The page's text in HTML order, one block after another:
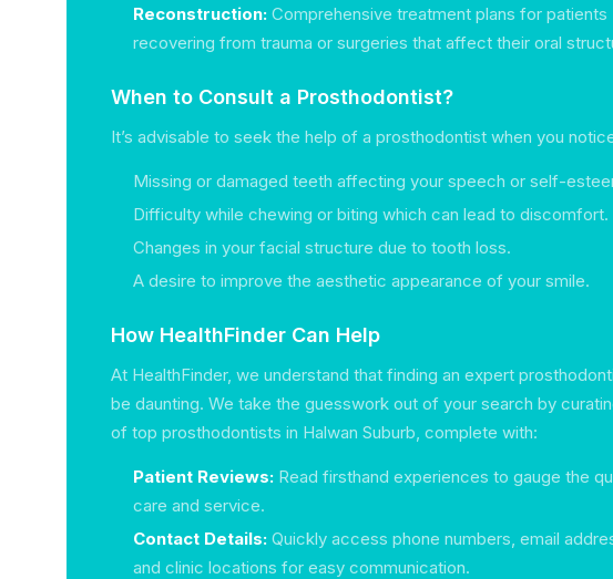
Reconstruction: Comprehensive treatment plans for patients
recovering from trauma or surgeries that affect their oral
When to Consult a Prosthodontist?
It’s advisable to seek the help of a prosthodontist when you
Missing or damaged teeth affecting your speech or self-
Difficulty while chewing or biting which can lead to discomfort.
Changes in your facial structure due to tooth loss.
A desire to improve the aesthetic appearance of your smile.
How HealthFinder Can Help
At HealthFinder, we understand that finding an expert
be daunting. We take the guesswork out of your search by
of top prosthodontists in Halwan Suburb, complete with:
Patient Reviews: Read firsthand experiences to gauge the
care and service.
Contact Details: Quickly access phone numbers, email
and clinic locations for easy communication.